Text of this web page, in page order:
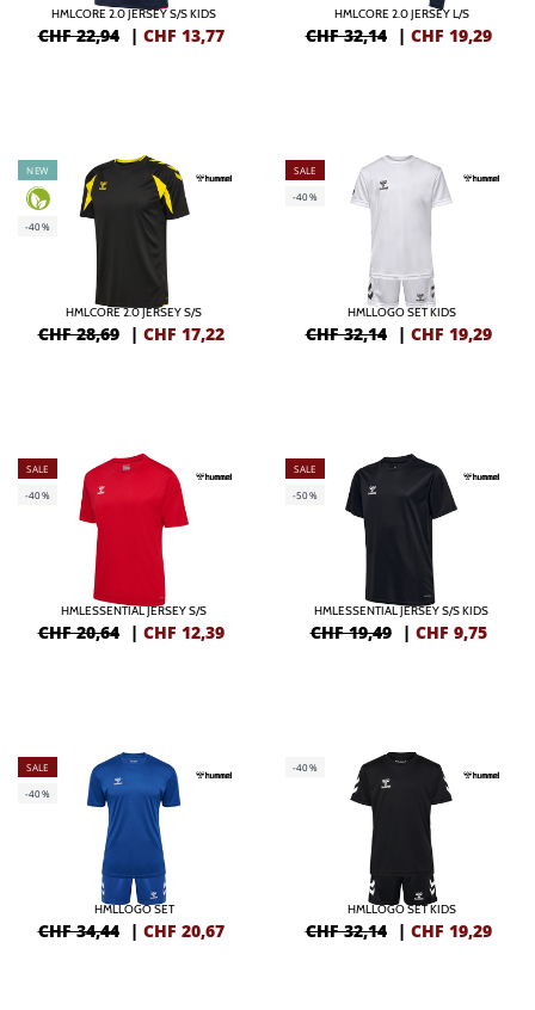
HMLCORE 2.0 JERSEY S/S KIDS
CHF 22,94 | CHF 13,77
HMLCORE 2.0 JERSEY L/S
CHF 32,14 | CHF 19,29
NEW
-40%
HMLCORE 2.0 JERSEY S/S
CHF 28,69 | CHF 17,22
SALE
-40%
HMLLOGO SET KIDS
CHF 32,14 | CHF 19,29
SALE
-40%
HMLESSENTIAL JERSEY S/S
CHF 20,64 | CHF 12,39
SALE
-50%
HMLESSENTIAL JERSEY S/S KIDS
CHF 19,49 | CHF 9,75
SALE
-40%
HMLLOGO SET
CHF 34,44 | CHF 20,67
-40%
HMLLOGO SET KIDS
CHF 32,14 | CHF 19,29